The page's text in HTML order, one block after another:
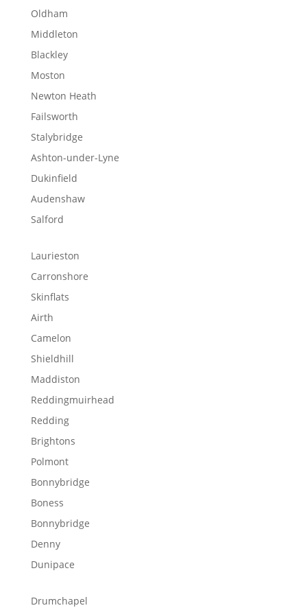
Oldham
Middleton
Blackley
Moston
Newton Heath
Failsworth
Stalybridge
Ashton-under-Lyne
Dukinfield
Audenshaw
Salford
Laurieston
Carronshore
Skinflats
Airth
Camelon
Shieldhill
Maddiston
Reddingmuirhead
Redding
Brightons
Polmont
Bonnybridge
Boness
Bonnybridge
Denny
Dunipace
Drumchapel